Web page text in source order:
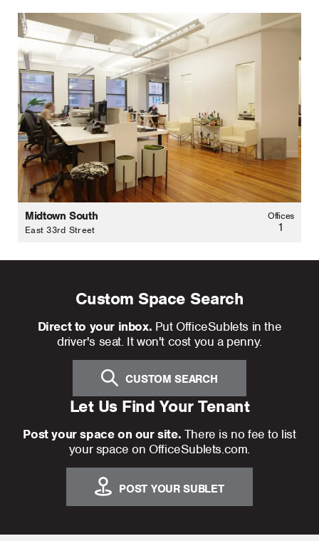
Midtown South
East 33rd Street
Offices
1
Custom Space Search
Direct to your inbox. Put OfficeSublets in the
driver's seat. It won't cost you a penny.
CUSTOM SEARCH
Let Us Find Your Tenant
Post your space on our site. There is no fee to list
your space on OfficeSublets.com.
POST YOUR SUBLET